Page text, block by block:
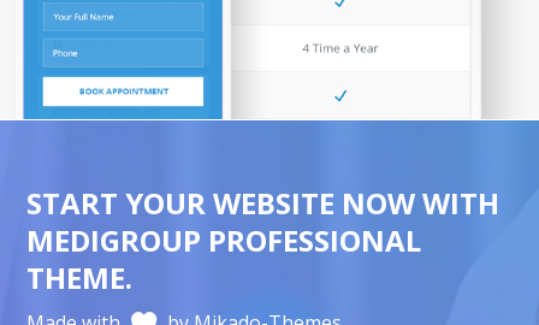
START YOUR WEBSITE NOW WITH
MEDIGROUP PROFESSIONAL
THEME.